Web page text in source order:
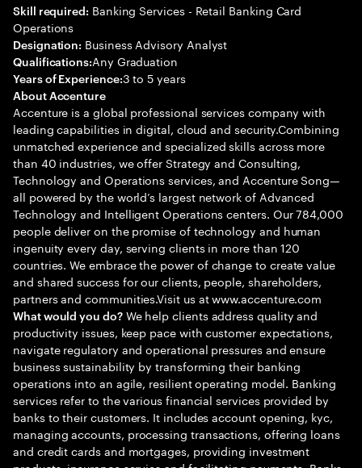
Skill required: Banking Services - Retail Banking Card
Operations
Designation: Business Advisory Analyst
Qualifications:Any Graduation
Years of Experience:3 to 5 years
About Accenture
Accenture is a global professional services company with
leading capabilities in digital, cloud and security.Combining
unmatched experience and specialized skills across more
than 40 industries, we offer Strategy and Consulting,
Technology and Operations services, and Accenture Song—
all powered by the world’s largest network of Advanced
Technology and Intelligent Operations centers. Our 784,000
people deliver on the promise of technology and human
ingenuity every day, serving clients in more than 120
countries. We embrace the power of change to create value
and shared success for our clients, people, shareholders,
partners and communities.Visit us at www.accenture.com
What would you do?We help clients address quality and
productivity issues, keep pace with customer expectations,
navigate regulatory and operational pressures and ensure
business sustainability by transforming their banking
operations into an agile, resilient operating model. Banking
services refer to the various financial services provided by
banks to their customers. It includes account opening, kyc,
managing accounts, processing transactions, offering loans
and credit cards and mortgages, providing investment